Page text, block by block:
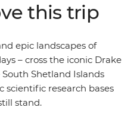
most offering private
this trip
epic landscapes of
– cross the iconic Drake
Shetland Islands
scientific research bases
stand.